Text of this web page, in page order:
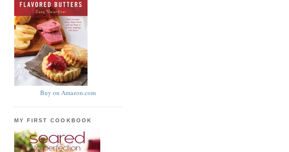
Buy on Amazon.com
MY FIRST COOKBOOK